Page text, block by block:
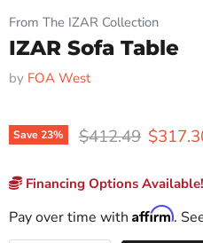
From The IZAR Collection
IZAR Sofa Table
by FOA West
Save23% Original price
$412.49
Financing Options Available!
Pay over time with Affirm.